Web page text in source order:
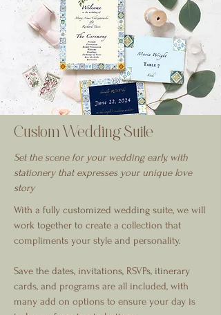
Custom Wedding Suite
Set the scene for your wedding early, with
stationery that expresses your unique love
story
With a fully customized wedding suite, we will
work together to create a collection that
compliments your style and personality.
Save the dates, invitations, RSVPs, itinerary
cards, and programs are all included, with
many add on options to ensure your day is